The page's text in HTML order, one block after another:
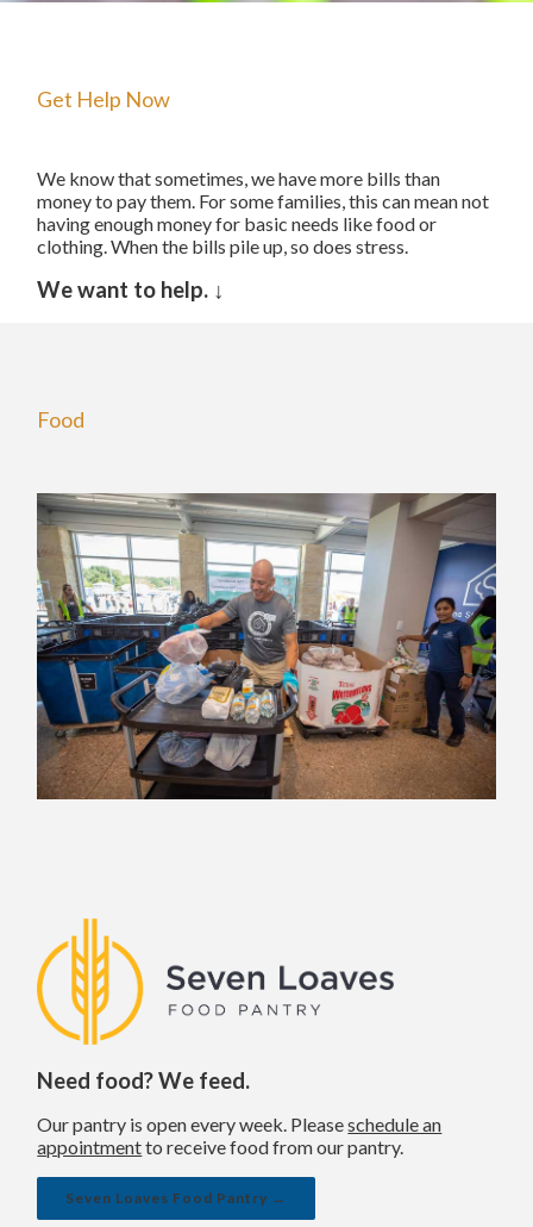
Get Help Now
We know that sometimes, we have more bills than
money to pay them. For some families, this can mean not
having enough money for basic needs like food or
clothing. When the bills pile up, so does stress.
We want to help. ↓
Food
Need food? We feed.
Our pantry is open every week. Pleaseschedule an
appointmentto receive food from our pantry.
Seven Loaves Food Pantry →